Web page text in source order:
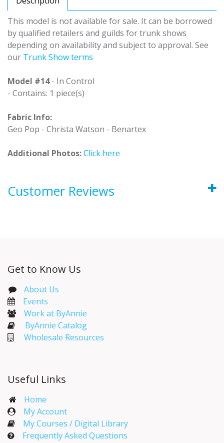
This model is not available for sale. It can be borrowed
by qualified retailers and guilds for trunk shows
depending on availability and subject to approval. See
our Trunk Show terms
Model #14- In Control
- Contains: 1 piece(s)
Fabric Info:
Geo Pop - Christa Watson - Benartex
Additional Photos:Click here
Customer Reviews
Get to Know Us
About Us
Events​
Work at ByAnnie
ByAnnie Catalog
Wholesale Resources
Useful Links
Home
My Account​
My Courses / Digital Library
Frequently Asked Questions